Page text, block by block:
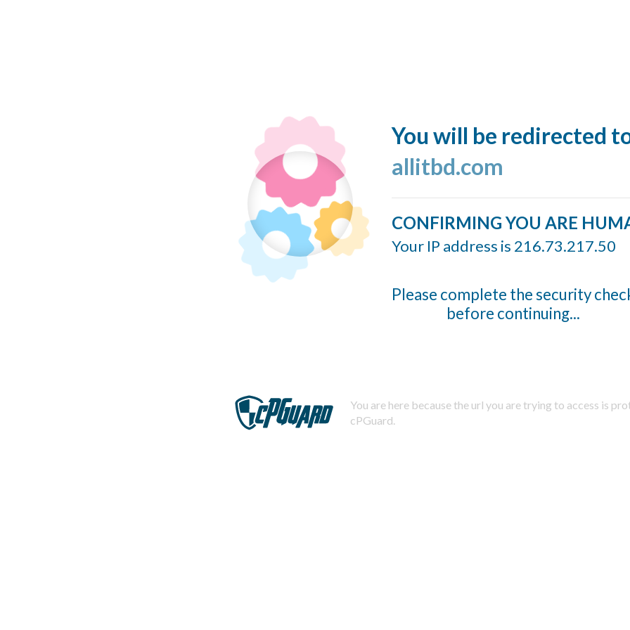
You will be redirected
allitbd.com
CONFIRMING YOU ARE
Your IP address is 216.73.217.50
Please complete the security
before continuing...
You are here because the url you are trying to access is
cPGuard.